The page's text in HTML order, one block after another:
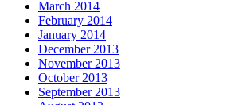
March 2014
February 2014
January 2014
December 2013
November 2013
October 2013
September 2013